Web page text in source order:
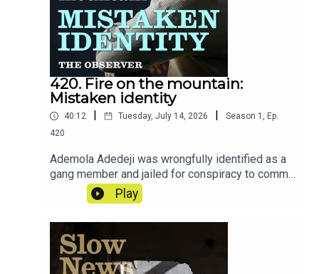
420. Fire on the mountain:
Mistaken identity
40:12 Tuesday, July 14, 2026 Season 1 , Ep.
420
Ademola Adedeji was wrongfully identified as a
gang member and jailed for conspiracy to commit
GBH. This is the story of how a nine second clip
from a rap video upended his life.Reporter: Ciaran
TraceyProducer: Matt RussellArtwork: Lucy
StevensonSound design: Dominic Delargy
Play